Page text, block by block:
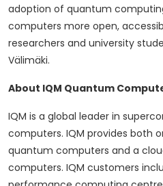
adoption of quantum
computers more open,
researchers and university
Välimäki.
About IQM Quantum
IQM is a global leader in
computers. IQM provides both
quantum computers and a
computers. IQM customers